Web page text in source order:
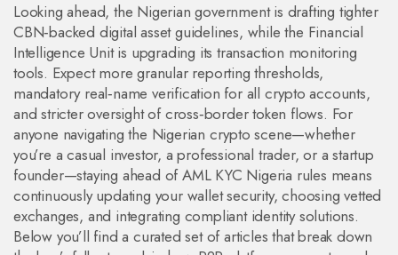
Looking ahead, the Nigerian government is drafting tighter
CBN‑backed digital asset guidelines, while the Financial
Intelligence Unit is upgrading its transaction monitoring
tools. Expect more granular reporting thresholds,
mandatory real‑name verification for all crypto accounts,
and stricter oversight of cross‑border token flows. For
anyone navigating the Nigerian crypto scene—whether
you’re a casual investor, a professional trader, or a startup
founder—staying ahead of AML KYC Nigeria rules means
continuously updating your wallet security, choosing vetted
exchanges, and integrating compliant identity solutions.
Below you’ll find a curated set of articles that break down